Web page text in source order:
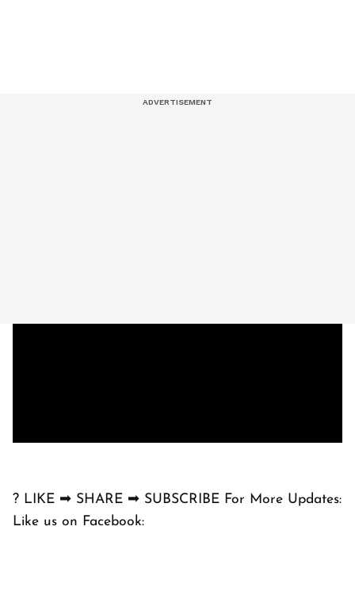
? LIKE ➡ SHARE ➡ SUBSCRIBE For More Updates:
Like us on Facebook: